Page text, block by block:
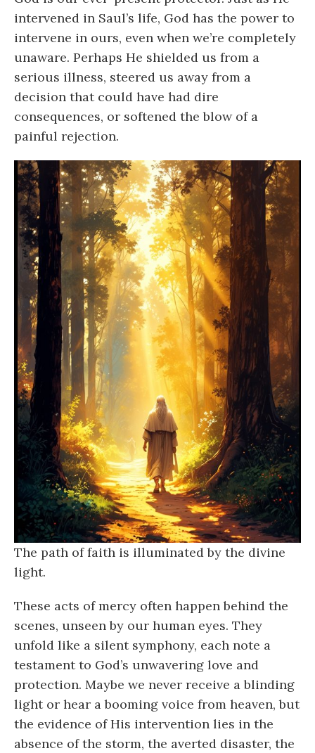
intervened in Saul’s life, God has the power to
intervene in ours, even when we’re completely
unaware. Perhaps He shielded us from a
serious illness, steered us away from a
decision that could have had dire
consequences, or softened the blow of a
painful rejection.
The path of faith is illuminated by the divine
light.
These acts of mercy often happen behind the
scenes, unseen by our human eyes. They
unfold like a silent symphony, each note a
testament to God’s unwavering love and
protection. Maybe we never receive a blinding
light or hear a booming voice from heaven, but
the evidence of His intervention lies in the
absence of the storm, the averted disaster, the